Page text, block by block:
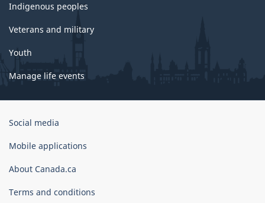
Indigenous peoples
Veterans and military
Youth
Manage life events
Government
Canada
Social media
Mobile applications
About Canada.ca
Terms and conditions